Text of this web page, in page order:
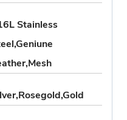
Stainless